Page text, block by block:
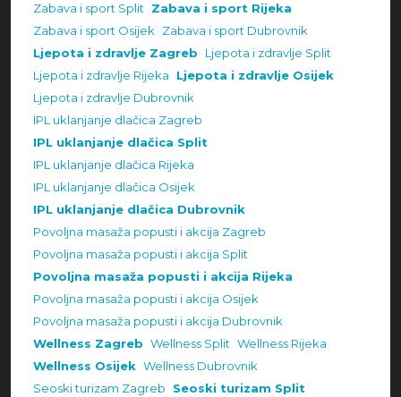
Zabava i sport Split Zabava i sport Rijeka
Zabava i sport Osijek Zabava i sport Dubrovnik
Ljepota i zdravlje Zagreb
Ljepota i zdravlje Split
Ljepota i zdravlje Rijeka
Ljepota i zdravlje Osijek
Ljepota i zdravlje Dubrovnik
IPL uklanjanje dlačica Zagreb
IPL uklanjanje dlačica Split
IPL uklanjanje dlačica Rijeka
IPL uklanjanje dlačica Osijek
IPL uklanjanje dlačica Dubrovnik
Povoljna masaža popusti i akcija Zagreb
Povoljna masaža popusti i akcija Split
Povoljna masaža popusti i akcija Rijeka
Povoljna masaža popusti i akcija Osijek
Povoljna masaža popusti i akcija Dubrovnik
Wellness Zagreb Wellness Split Wellness Rijeka
Wellness Osijek Wellness Dubrovnik
Seoski turizam Zagreb
Seoski turizam Split